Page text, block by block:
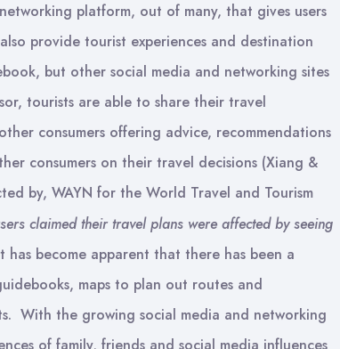
platform, out of many, that gives users
provide tourist experiences and destination
but other social media and networking sites
tourists are able to share their travel
consumers offering advice, recommendations
consumers on their travel decisions (Xiang &
by, WAYN for the World Travel and Tourism
claimed their travel plans were affected by seeing
has become apparent that there has been a
maps to plan out routes and
With the growing social media and networking